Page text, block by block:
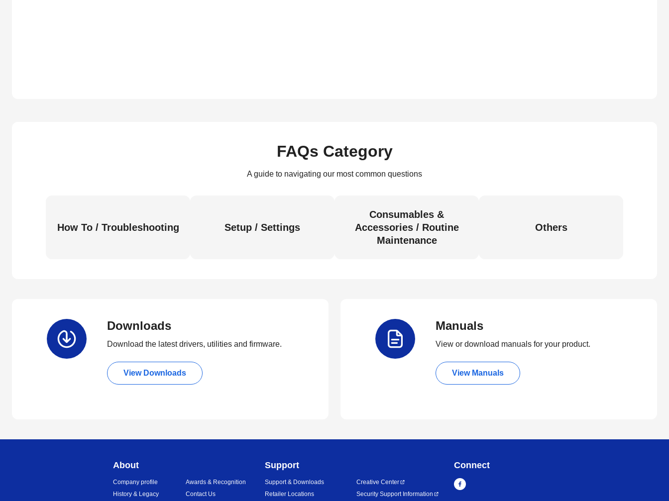
FAQs Category
A guide to navigating our most common questions
How To / Troubleshooting Setup / Settings
Consumables &
Accessories / Routine
Maintenance
Others
Downloads
Download the latest drivers, utilities and firmware.
View Downloads
Manuals
View or download manuals for your product.
View Manuals
About
Company profile
History & Legacy
Awards & Recognition
Contact Us
Support
Support & Downloads
Retailer Locations
Creative Center
Security Support Information
Connect